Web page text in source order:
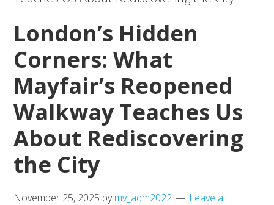
London’s Hidden
Corners: What
Mayfair’s Reopened
Walkway Teaches Us
About Rediscovering
the City
November 25, 2025 bymv_adm2022
Leave a